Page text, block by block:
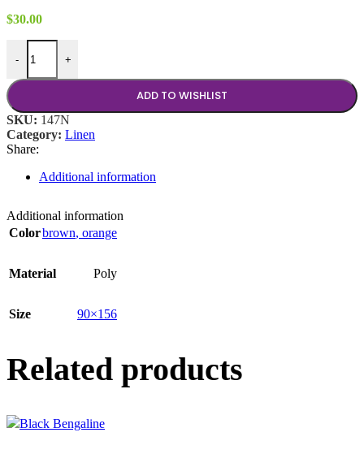
$30.00
-
Terra Cotta Poly 90x156 quantity
+
ADD TO WISHLIST
SKU: 147N
Category: Linen
Share:
Additional information
Additional information
Colorbrown, orange
Material Poly
Size 90×156
Related products